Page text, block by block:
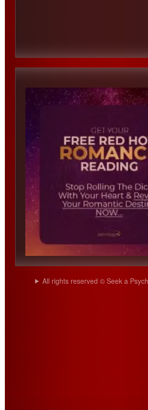
All rights reserved © Seek a